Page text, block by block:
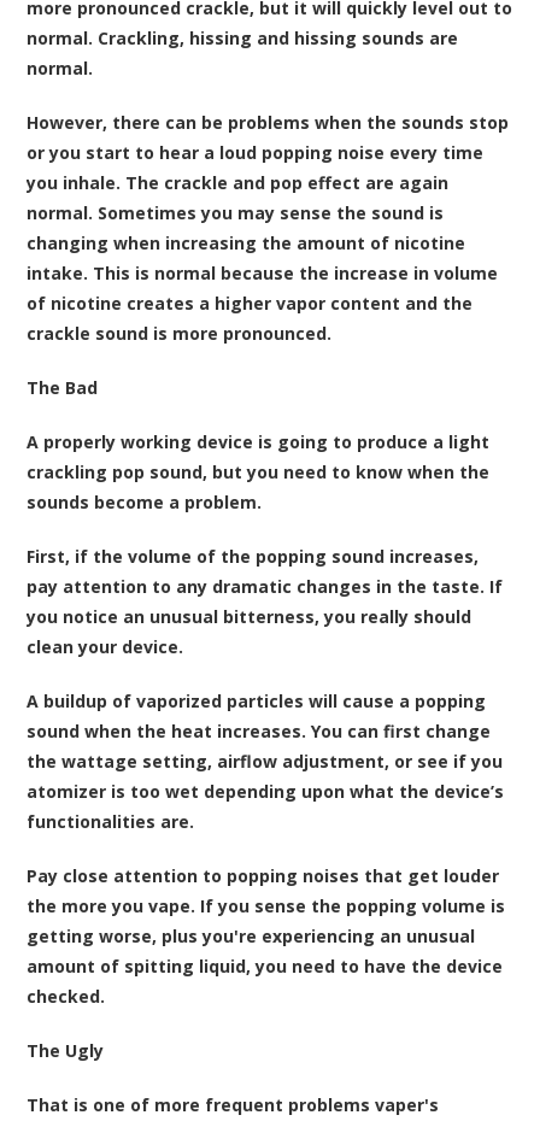
more pronounced crackle, but it will quickly level out to
normal. Crackling, hissing and hissing sounds are
normal.
However, there can be problems when the sounds stop
or you start to hear a loud popping noise every time
you inhale. The crackle and pop effect are again
normal. Sometimes you may sense the sound is
changing when increasing the amount of nicotine
intake. This is normal because the increase in volume
of nicotine creates a higher vapor content and the
crackle sound is more pronounced.
The Bad
A properly working device is going to produce a light
crackling pop sound, but you need to know when the
sounds become a problem.
First, if the volume of the popping sound increases,
pay attention to any dramatic changes in the taste. If
you notice an unusual bitterness, you really should
clean your device.
A buildup of vaporized particles will cause a popping
sound when the heat increases. You can first change
the wattage setting, airflow adjustment, or see if you
atomizer is too wet depending upon what the device’s
functionalities are.
Pay close attention to popping noises that get louder
the more you vape. If you sense the popping volume is
getting worse, plus you're experiencing an unusual
amount of spitting liquid, you need to have the device
checked.
The Ugly
That is one of more frequent problems vaper's